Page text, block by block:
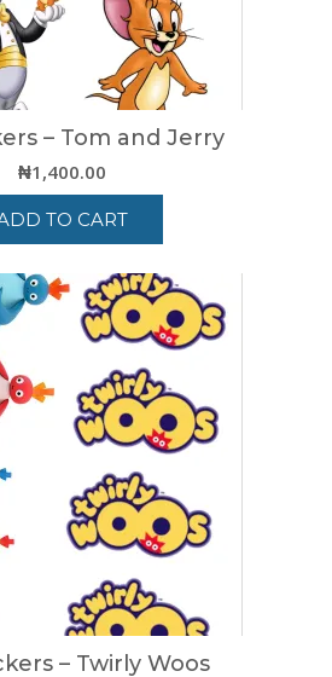
– Tom and Jerry
₦1,400.00
TO CART
– Twirly Woos